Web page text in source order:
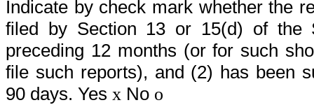
Indicate by check mark whether the
filed by Section 13 or 15(d) of the
preceding 12 months (or for such
file such reports), and (2) has been
90 days. Yes x No o